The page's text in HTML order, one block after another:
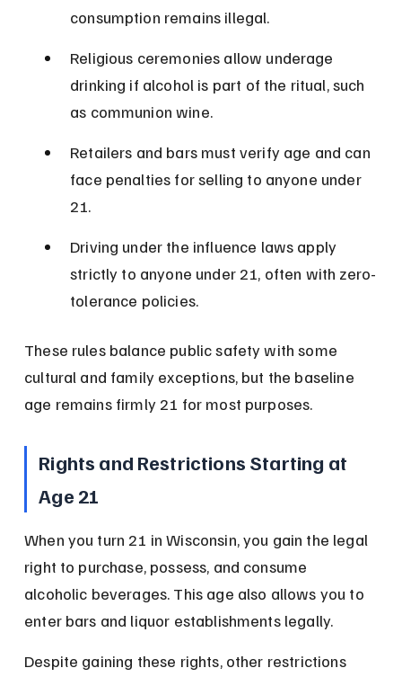
consumption remains illegal.
Religious ceremonies allow underage
drinking if alcohol is part of the ritual, such
as communion wine.
Retailers and bars must verify age and can
face penalties for selling to anyone under
21.
Driving under the influence laws apply
strictly to anyone under 21, often with zero-
tolerance policies.
These rules balance public safety with some
cultural and family exceptions, but the baseline
age remains firmly 21 for most purposes.
Rights and Restrictions Starting at
Age 21
When you turn 21 in Wisconsin, you gain the legal
right to purchase, possess, and consume
alcoholic beverages. This age also allows you to
enter bars and liquor establishments legally.
Despite gaining these rights, other restrictions